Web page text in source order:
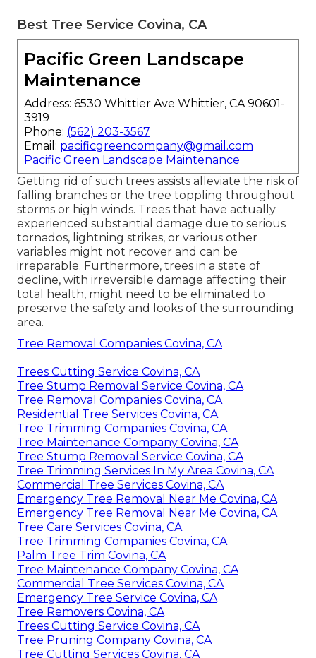
Best Tree Service Covina, CA
Pacific Green Landscape
Maintenance
Address: 6530 Whittier Ave Whittier, CA 90601-
3919
Phone: (562) 203-3567
Email: pacificgreencompany@gmail.com
Pacific Green Landscape Maintenance
Getting rid of such trees assists alleviate the risk of
falling branches or the tree toppling throughout
storms or high winds. Trees that have actually
experienced substantial damage due to serious
tornados, lightning strikes, or various other
variables might not recover and can be
irreparable. Furthermore, trees in a state of
decline, with irreversible damage affecting their
total health, might need to be eliminated to
preserve the safety and looks of the surrounding
area.
Tree Removal Companies Covina, CA
Trees Cutting Service Covina, CA
Tree Stump Removal Service Covina, CA
Tree Removal Companies Covina, CA
Residential Tree Services Covina, CA
Tree Trimming Companies Covina, CA
Tree Maintenance Company Covina, CA
Tree Stump Removal Service Covina, CA
Tree Trimming Services In My Area Covina, CA
Commercial Tree Services Covina, CA
Emergency Tree Removal Near Me Covina, CA
Emergency Tree Removal Near Me Covina, CA
Tree Care Services Covina, CA
Tree Trimming Companies Covina, CA
Palm Tree Trim Covina, CA
Tree Maintenance Company Covina, CA
Commercial Tree Services Covina, CA
Emergency Tree Service Covina, CA
Tree Removers Covina, CA
Trees Cutting Service Covina, CA
Tree Pruning Company Covina, CA
Tree Cutting Services Covina, CA